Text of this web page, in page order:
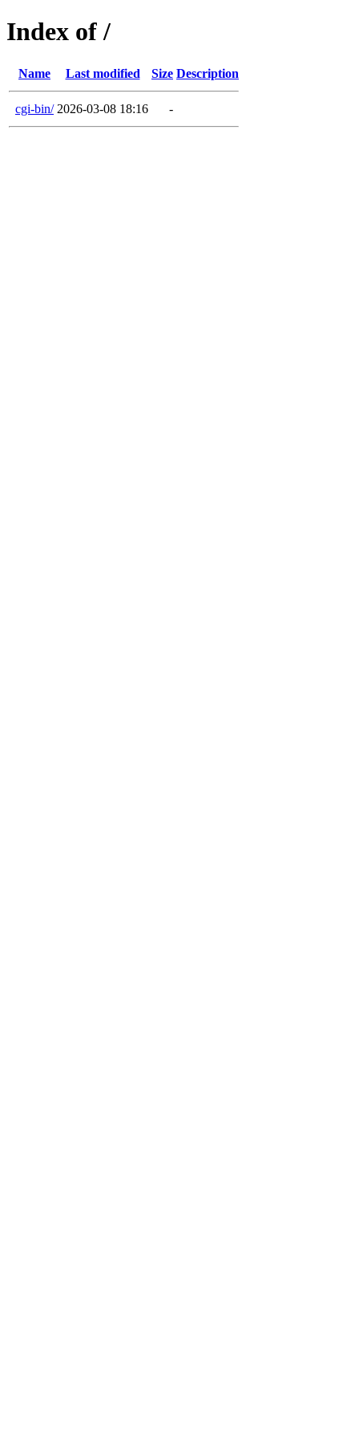
Index of /
Name Last modified Size Description
cgi-bin/ 2026-03-08 18:16 -